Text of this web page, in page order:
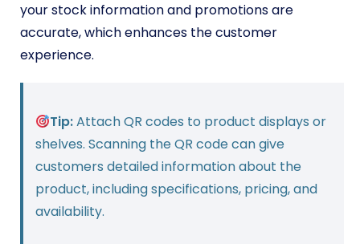
your stock information and promotions are
accurate, which enhances the customer
experience.
Tip:Attach QR codes to product displays or
shelves. Scanning the QR code can give
customers detailed information about the
product, including specifications, pricing, and
availability.